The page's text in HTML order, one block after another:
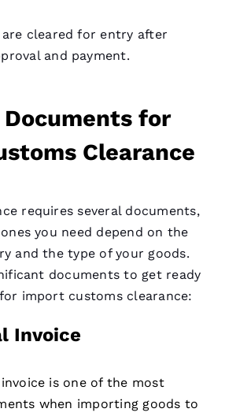
are cleared for entry after
and payment.
for
Clearance
requires several documents,
you need depend on the
and the type of your goods.
documents to get ready
import customs clearance:
Invoice
is one of the most
when importing goods to